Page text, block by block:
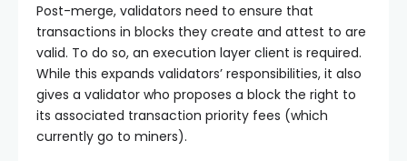
Post-merge, validators need to ensure that
transactions in blocks they create and attest to are
valid. To do so, an execution layer client is required.
While this expands validators’ responsibilities, it also
gives a validator who proposes a block the right to
its associated transaction priority fees (which
currently go to miners).